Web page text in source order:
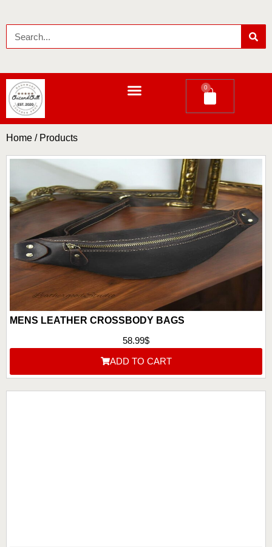
0
Home / Products
MENS LEATHER CROSSBODY BAGS
58.99$
ADD TO CART